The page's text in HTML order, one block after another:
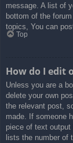
message. A list of
bottom of the
topics, You can
Top
How do I edit
Unless you are a
delete your own
the relevant post,
made. If someone
piece of text
lists the number of